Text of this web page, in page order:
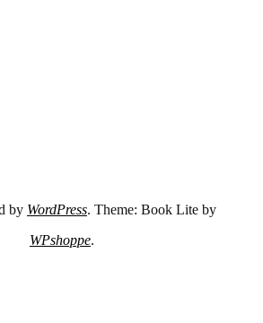
by WordPress. Theme: Book Lite by
WPshoppe.